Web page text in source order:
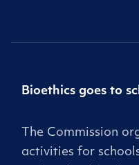
Bioethics goes to
The Commission
activities for